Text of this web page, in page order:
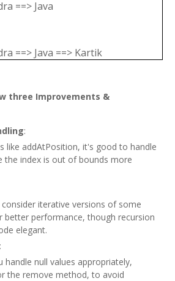
==> Java
==> Java ==> Kartik
three Improvements &
:
like addAtPosition, it's good to handle
the index is out of bounds more
iterative versions of some
better performance, though recursion
elegant.
:
handle null values appropriately,
the remove method, to avoid